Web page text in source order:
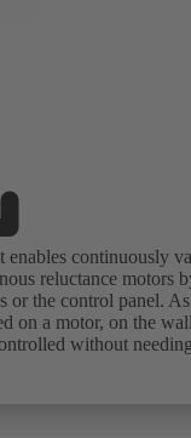
continuously
reluctance motors
or the control panel. As
on a motor, on the
without